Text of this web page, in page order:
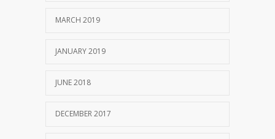
MARCH 2019
JANUARY 2019
JUNE 2018
DECEMBER 2017